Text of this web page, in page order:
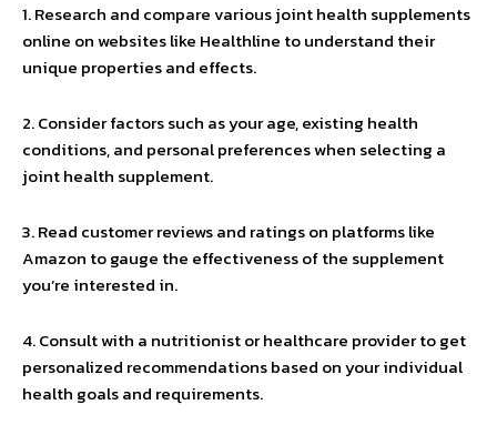
1. Research and compare various joint health supplements
online on websites like Healthline to understand their
unique properties and effects.
2. Consider factors such as your age, existing health
conditions, and personal preferences when selecting a
joint health supplement.
3. Read customer reviews and ratings on platforms like
Amazon to gauge the effectiveness of the supplement
you’re interested in.
4. Consult with a nutritionist or healthcare provider to get
personalized recommendations based on your individual
health goals and requirements.